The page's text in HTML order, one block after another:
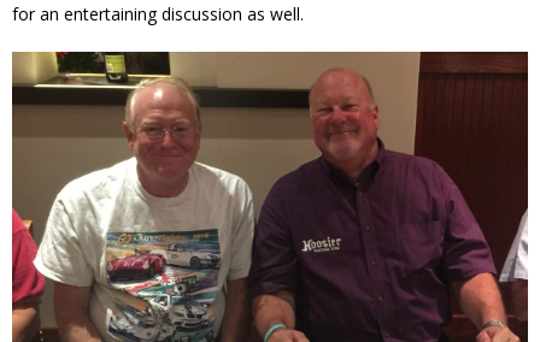
for an entertaining discussion as well.